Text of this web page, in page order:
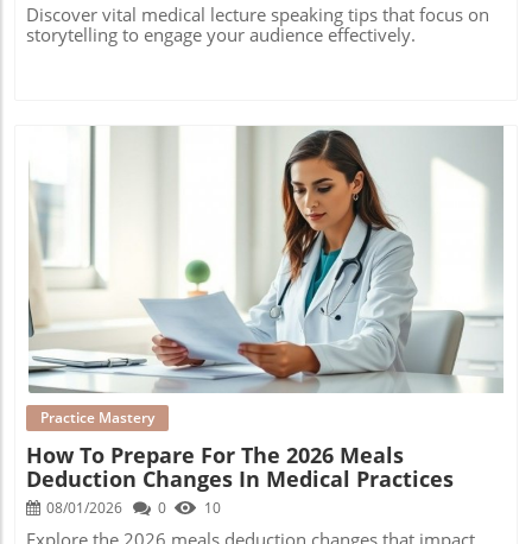
Discover vital medical lecture speaking tips that focus on
storytelling to engage your audience effectively.
Blog Image
Practice Mastery
How To Prepare For The 2026 Meals
Deduction Changes In Medical Practices
08/01/2026 0 10
Explore the 2026 meals deduction changes that impact